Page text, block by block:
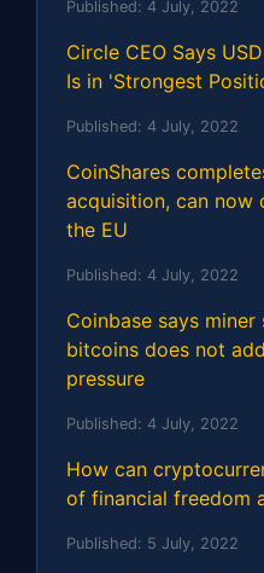
Published: 4 July, 2022
Circle CEO Says
Is in 'Strongest
Published: 4 July, 2022
CoinShares
acquisition, can
the EU
Published: 4 July, 2022
Coinbase says
bitcoins does not
pressure
Published: 4 July, 2022
How can
of financial freedom
Published: 5 July, 2022